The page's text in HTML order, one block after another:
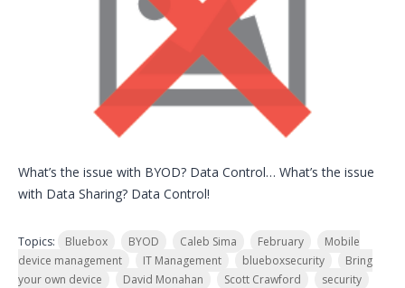
What’s the issue with BYOD? Data Control… What’s the issue
with Data Sharing? Data Control!
Topics: Bluebox BYOD Caleb Sima February
Mobile
device management
IT Management blueboxsecurity
Bring
your own device
David Monahan Scott Crawford
security